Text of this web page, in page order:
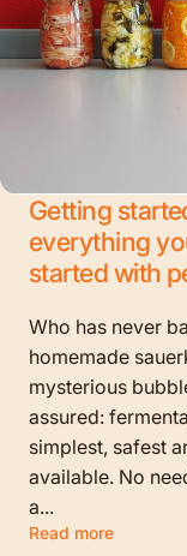
Getting
everything
started with
Who has never
homemade
mysterious
assured:
simplest, safest
available. No
a...
Read more